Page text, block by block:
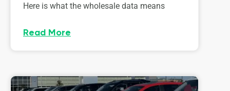
Here is what the wholesale data means
Read More